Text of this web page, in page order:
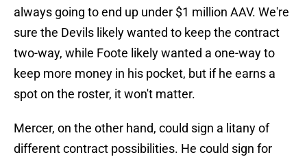
always going to end up under $1 million AAV. We're
sure the Devils likely wanted to keep the contract
two-way, while Foote likely wanted a one-way to
keep more money in his pocket, but if he earns a
spot on the roster, it won't matter.
Mercer, on the other hand, could sign a litany of
different contract possibilities. He could sign for